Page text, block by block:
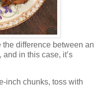
difference between an
in this case, it’s
inch chunks, toss with